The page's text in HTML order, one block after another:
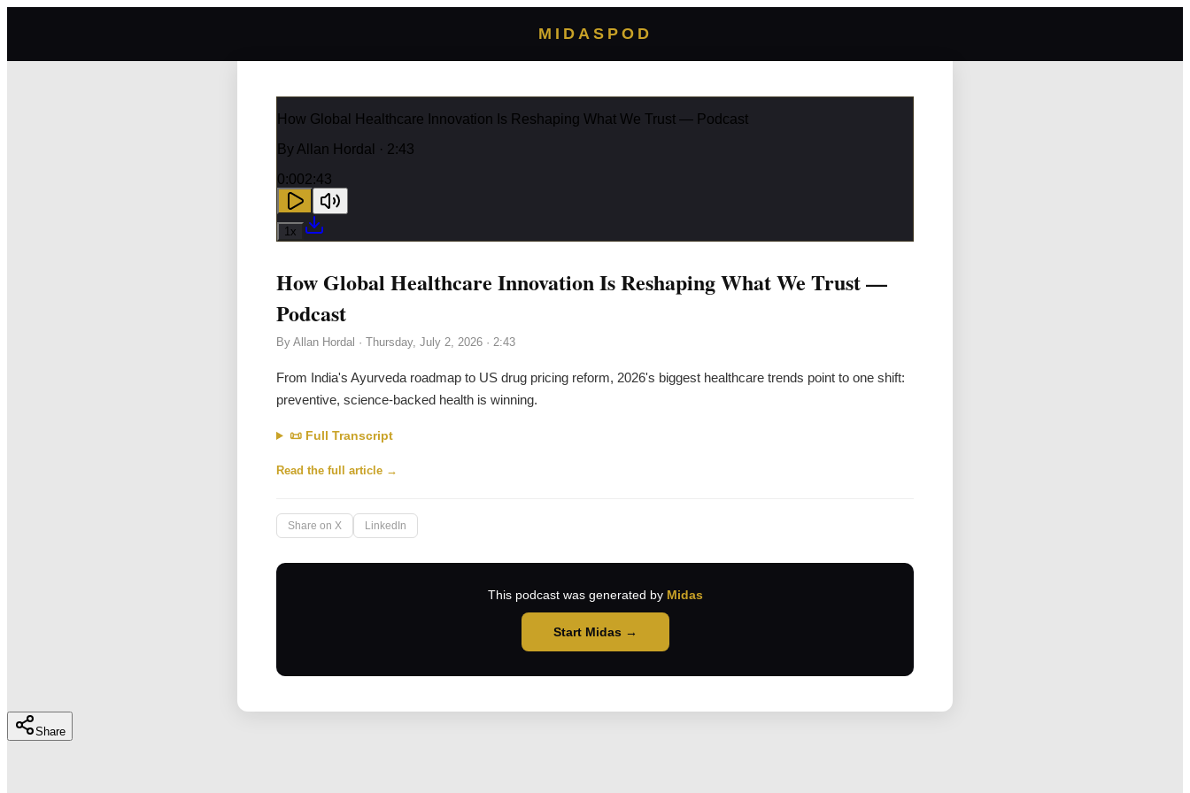
MIDASPOD
How Global Healthcare Innovation Is Reshaping What We Trust — Podcast
By Allan Hordal
· 2:43
0:002:43
1x
How Global Healthcare Innovation Is Reshaping What We Trust —
Podcast
By Allan Hordal · Thursday, July 2, 2026 · 2:43
From India's Ayurveda roadmap to US drug pricing reform, 2026's biggest healthcare trends point to one shift:
preventive, science-backed health is winning.
📜 Full Transcript
Read the full article →
Share on X LinkedIn
This podcast was generated by Midas
Start Midas →
Share